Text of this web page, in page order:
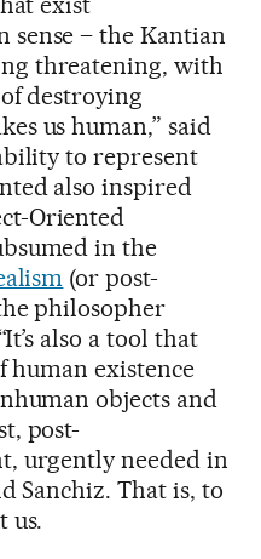
– the Kantian
threatening, with
destroying
us human,” said
to represent
also inspired
Oriented
in the
(or post-
philosopher
also a tool that
existence
objects and
post-
urgently needed in
Sanchiz. That is, to
us.